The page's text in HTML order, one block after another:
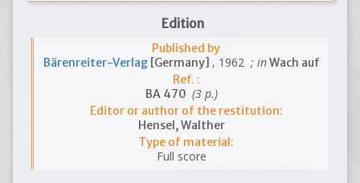
Edition
Published by
Bärenreiter-Verlag [Germany] , 1962 ; inWach auf
Ref. :
BA 470 (3 p.)
Editor or author of the restitution:
Hensel, Walther
Type of material:
Full score